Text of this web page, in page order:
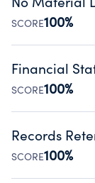
Public
SCORE100%
Organizations
occurred during
Source:Public
Financial
SCORE100%
Has financial
Public
Records
SCORE100%
Has a policy